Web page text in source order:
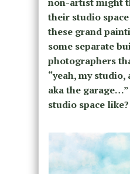
their studio
these grand
some separate
photographers
“yeah, my studio,
aka the garage…”
studio space like?